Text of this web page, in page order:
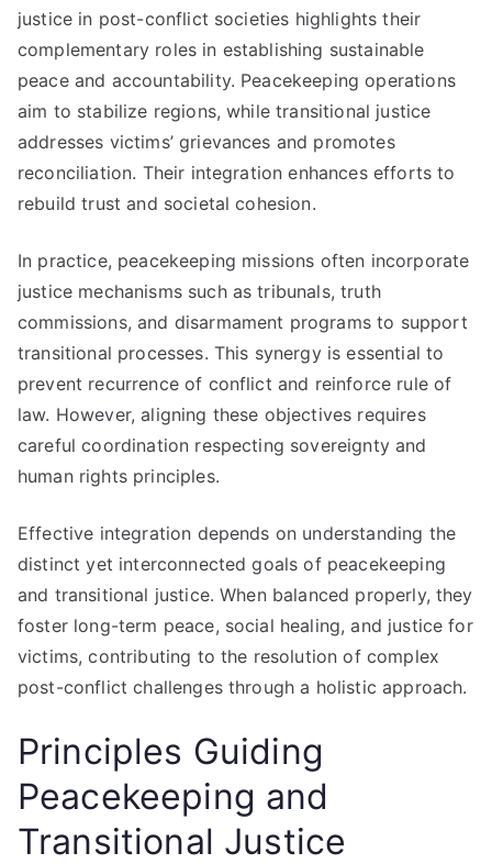
justice in post-conflict societies highlights their
complementary roles in establishing sustainable
peace and accountability. Peacekeeping operations
aim to stabilize regions, while transitional justice
addresses victims’ grievances and promotes
reconciliation. Their integration enhances efforts to
rebuild trust and societal cohesion.
In practice, peacekeeping missions often incorporate
justice mechanisms such as tribunals, truth
commissions, and disarmament programs to support
transitional processes. This synergy is essential to
prevent recurrence of conflict and reinforce rule of
law. However, aligning these objectives requires
careful coordination respecting sovereignty and
human rights principles.
Effective integration depends on understanding the
distinct yet interconnected goals of peacekeeping
and transitional justice. When balanced properly, they
foster long-term peace, social healing, and justice for
victims, contributing to the resolution of complex
post-conflict challenges through a holistic approach.
Principles Guiding
Peacekeeping and
Transitional Justice